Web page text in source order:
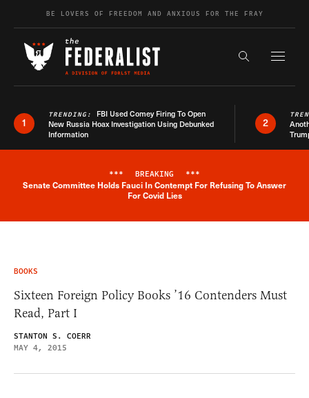
Skip to contentBE LOVERS OF FREEDOM AND ANXIOUS FOR THE FRAY
Search the
1
TRENDING: FBI Used Comey Firing To Open
New Russia Hoax Investigation Using Debunked
Information
2
Breaking News Alert
*** BREAKING ***
Senate Committee Holds Fauci In Contempt For Refusing To Answer
For Covid Lies
BOOKS
Sixteen Foreign Policy Books ’16 Contenders Must
Read, Part I
STANTON S. COERR
MAY 4, 2015